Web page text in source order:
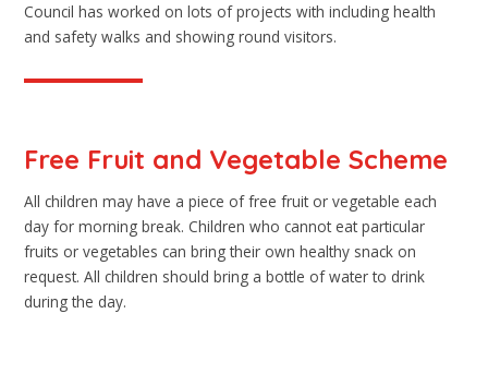
Council has worked on lots of projects with including health
and safety walks and showing round visitors.
Free Fruit and Vegetable Scheme
All children may have a piece of free fruit or vegetable each
day for morning break. Children who cannot eat particular
fruits or vegetables can bring their own healthy snack on
request. All children should bring a bottle of water to drink
during the day.